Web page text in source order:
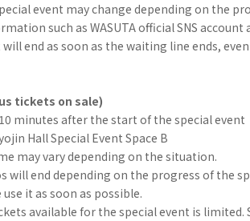
event may change depending on the
such as WASUTA official SNS account
end as soon as the waiting line ends,
tickets on sale)
minutes after the start of the special event
Hall Special Event Space B
may vary depending on the situation.
will end depending on the progress of the
it as soon as possible.
available for the special event is limited.